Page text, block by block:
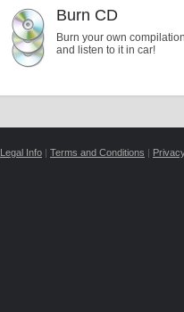
Burn CD
Burn your own
and listen to it in car!
Legal Info | Terms and Conditions |